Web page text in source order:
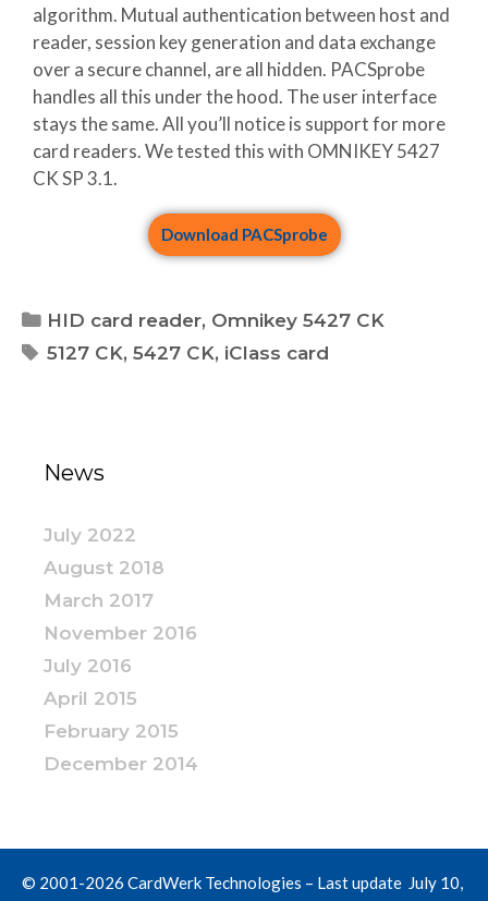
algorithm. Mutual authentication between host and
reader, session key generation and data exchange
over a secure channel, are all hidden. PACSprobe
handles all this under the hood. The user interface
stays the same. All you’ll notice is support for more
card readers. We tested this with OMNIKEY 5427
CK SP 3.1.
Download PACSprobe
HID card reader, Omnikey 5427 CK
5127 CK,5427 CK, iClass card
News
July 2022
August 2018
March 2017
November 2016
July 2016
April 2015
February 2015
December 2014
© 2001-2026 CardWerk Technologies – Last update July 10,